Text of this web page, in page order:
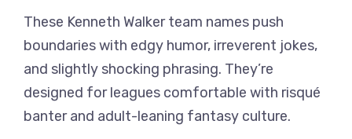
These Kenneth Walker team names push
boundaries with edgy humor, irreverent jokes,
and slightly shocking phrasing. They’re
designed for leagues comfortable with risqué
banter and adult-leaning fantasy culture.